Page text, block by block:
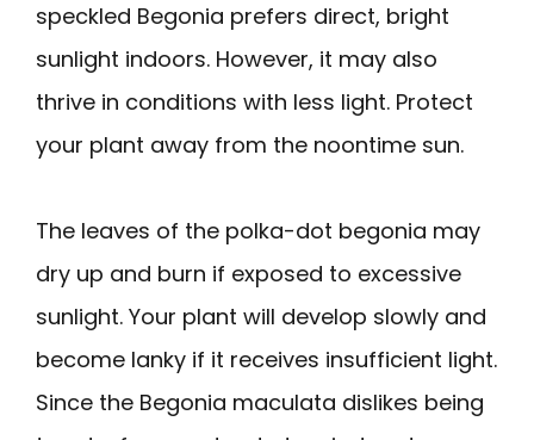
speckled Begonia prefers direct, bright
sunlight indoors. However, it may also
thrive in conditions with less light. Protect
your plant away from the noontime sun.
The leaves of the polka-dot begonia may
dry up and burn if exposed to excessive
sunlight. Your plant will develop slowly and
become lanky if it receives insufficient light.
Since the Begonia maculata dislikes being